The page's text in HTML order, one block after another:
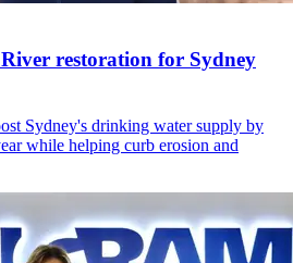
restoration for Sydney
Sydney's drinking water supply by
while helping curb erosion and